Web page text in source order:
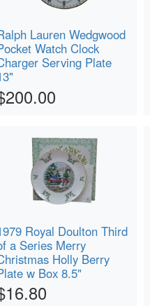
Lauren Wedgwood
Watch Clock
Serving Plate
Royal Doulton Third
a Series Merry
Holly Berry
w Box 8.5"